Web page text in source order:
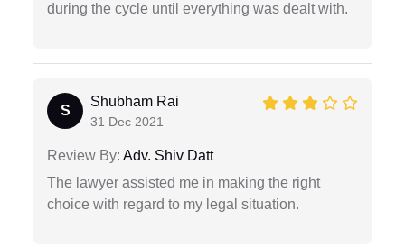
during the cycle until everything was dealt with.
S
Shubham Rai
31 Dec 2021
Review By: Adv. Shiv Datt
The lawyer assisted me in making the right
choice with regard to my legal situation.